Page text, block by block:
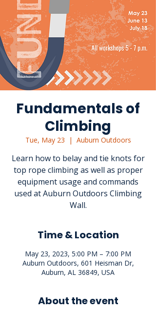
Fundamentals of
Climbing
Tue, May 23
  |
Auburn Outdoors
Learn how to belay and tie knots for
top rope climbing as well as proper
equipment usage and commands
used at Auburn Outdoors Climbing
Wall.
Time & Location
May 23, 2023, 5:00 PM – 7:00 PM
Auburn Outdoors, 601 Heisman Dr,
Auburn, AL 36849, USA
About the event